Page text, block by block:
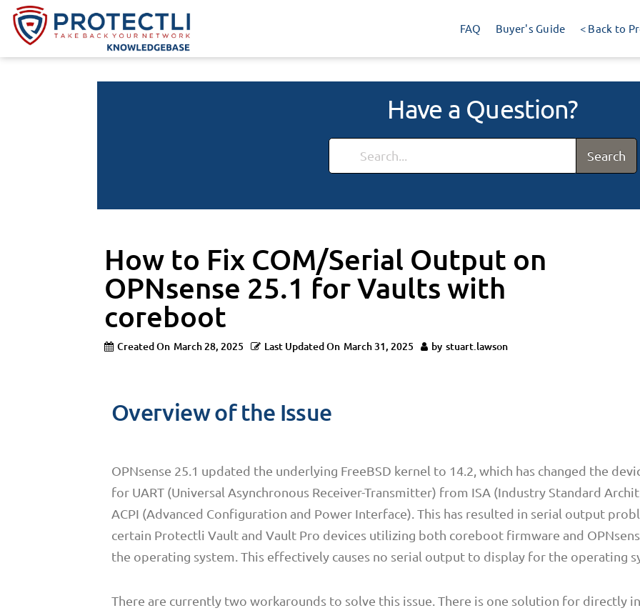
FAQ Buyer's Guide < Back to
Have a Question?
Search
How to Fix COM/Serial Output on
OPNsense 25.1 for Vaults with
coreboot
Created On March 28, 2025 Last Updated On March 31, 2025 by stuart.lawson
Overview of the Issue
OPNsense 25.1 updated the underlying FreeBSD kernel to 14.2, which has changed the
for UART (Universal Asynchronous Receiver-Transmitter) from ISA (Industry Standard
ACPI (Advanced Configuration and Power Interface). This has resulted in serial output
certain Protectli Vault and Vault Pro devices utilizing both coreboot firmware and
the operating system. This effectively causes no serial output to display for the operating
There are currently two workarounds to solve this issue. There is one solution for directly